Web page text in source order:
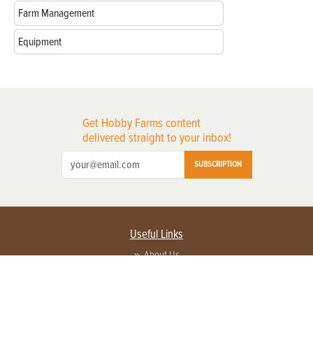
Farm Management
Equipment
Get Hobby Farms content
delivered straight to your inbox!
SUBSCRIPTION
Useful Links
About Us